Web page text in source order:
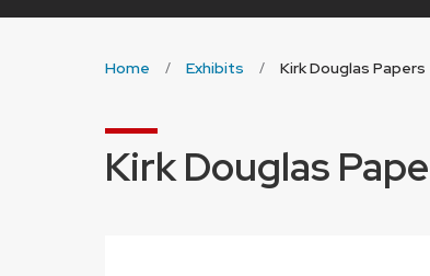
Home Exhibits Kirk Douglas Papers
Kirk Douglas